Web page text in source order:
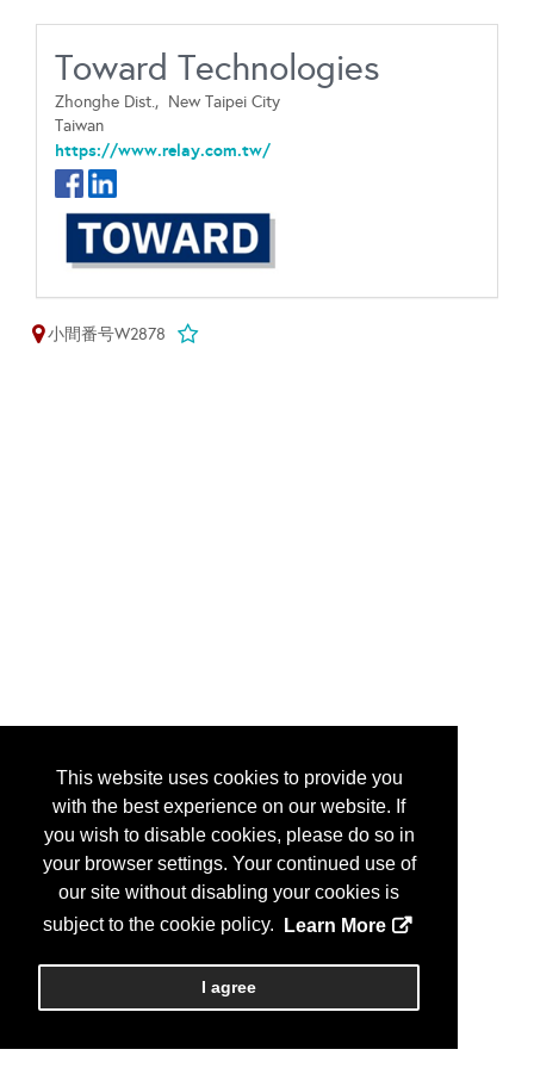
This website uses cookies to provide you
with the best experience on our website. If
you wish to disable cookies, please do so in
your browser settings. Your continued use of
our site without disabling your cookies is
subject to the cookie policy.
Learn More
I agree
Toward Technologies
Zhonghe Dist., New Taipei City
Taiwan
https://www.relay.com.tw/
小間番号W2878